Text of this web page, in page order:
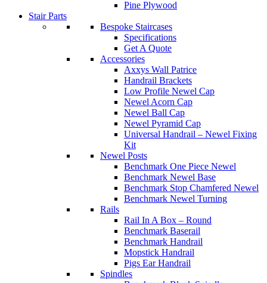
Pine Plywood
Stair Parts
Bespoke Staircases
Specifications
Get A Quote
Accessories
Axxys Wall Patrice
Handrail Brackets
Low Profile Newel Cap
Newel Acorn Cap
Newel Ball Cap
Newel Pyramid Cap
Universal Handrail – Newel Fixing
Kit
Newel Posts
Benchmark One Piece Newel
Benchmark Newel Base
Benchmark Stop Chamfered Newel
Benchmark Newel Turning
Rails
Rail In A Box – Round
Benchmark Baserail
Benchmark Handrail
Mopstick Handrail
Pigs Ear Handrail
Spindles